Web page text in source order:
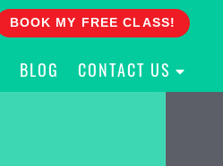
BOOK MY FREE CLASS!
BLOG CONTACT US